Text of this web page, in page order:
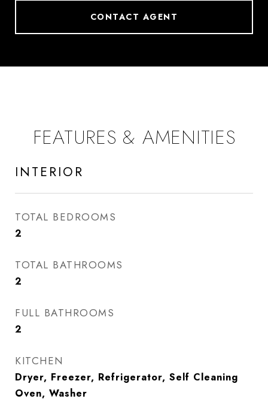
CONTACT AGENT
FEATURES & AMENITIES
INTERIOR
TOTAL BEDROOMS
2
TOTAL BATHROOMS
2
FULL BATHROOMS
2
KITCHEN
Dryer, Freezer, Refrigerator, Self Cleaning
Oven, Washer